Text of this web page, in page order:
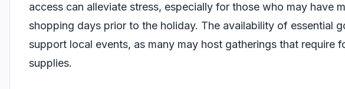
access can alleviate stress, especially for those who may have
shopping days prior to the holiday. The availability of essential
support local events, as many may host gatherings that require
supplies.